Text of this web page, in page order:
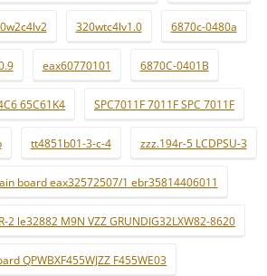
320wtc4lv1.0 6870c-0480a
eax60770101 6870C-0401B
65C61K4 SPC7011F 7011F SPC 7011F
tt4851b01-3-c-4 zzz.194r-5 LCDPSU-3
board eax32572507/1 ebr35814406011
2 le32882 M9N VZZ GRUNDIG32LXW82-8620
QPWBXF455WJZZ F455WE03